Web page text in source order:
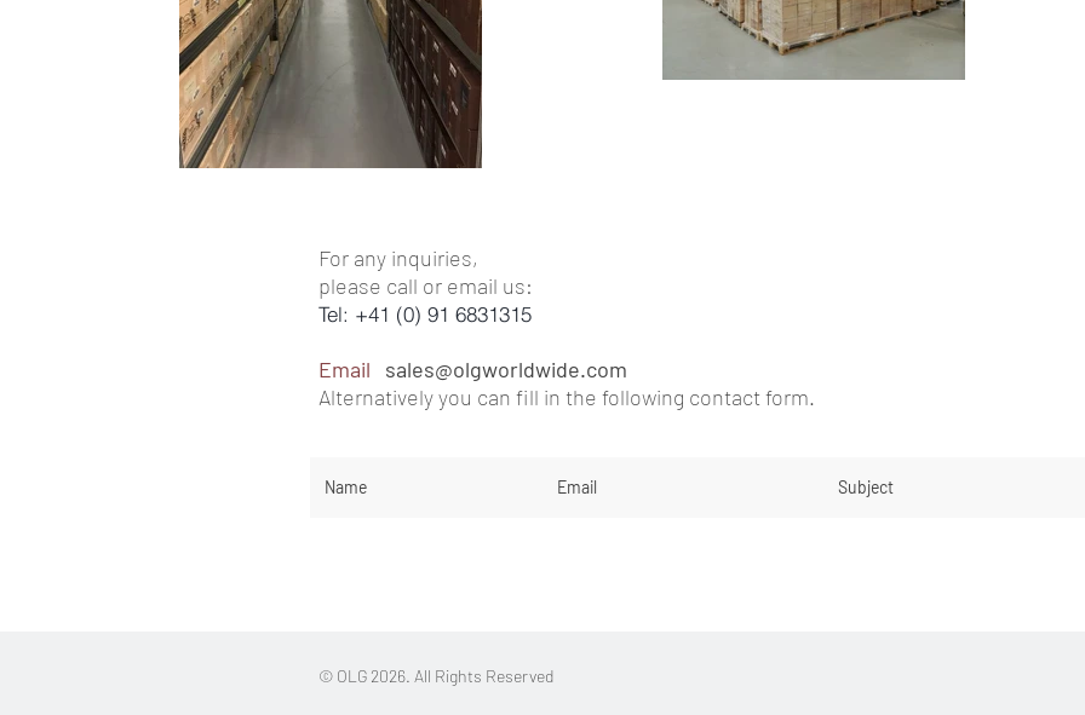
For any inquiries,
please call or email us:
Tel: +41 (0) 91 6831315
Email
sales@olgworldwide.com
Alternatively you can fill in the following contact form.
© OLG 2026. All Rights Reserved